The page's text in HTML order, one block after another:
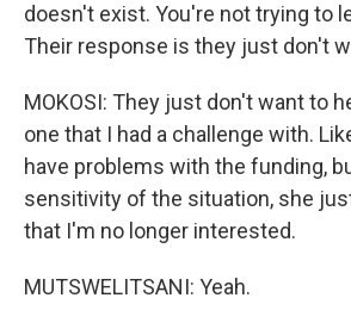
doesn't exist. You're not trying to
Their response is they just don't
MOKOSI: They just don't want to
one that I had a challenge with.
have problems with the funding,
sensitivity of the situation, she
that I'm no longer interested.
MUTSWELITSANI: Yeah.